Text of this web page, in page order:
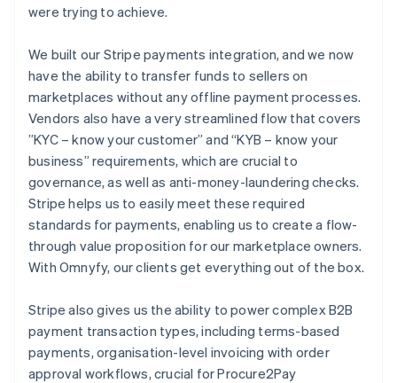
were trying to achieve.
We built our Stripe payments integration, and we now
have the ability to transfer funds to sellers on
marketplaces without any offline payment processes.
Vendors also have a very streamlined flow that covers
”KYC – know your customer” and “KYB – know your
business” requirements, which are crucial to
governance, as well as anti-money-laundering checks.
Stripe helps us to easily meet these required
standards for payments, enabling us to create a flow-
through value proposition for our marketplace owners.
With Omnyfy, our clients get everything out of the box.
Stripe also gives us the ability to power complex B2B
payment transaction types, including terms-based
payments, organisation-level invoicing with order
approval workflows, crucial for Procure2Pay